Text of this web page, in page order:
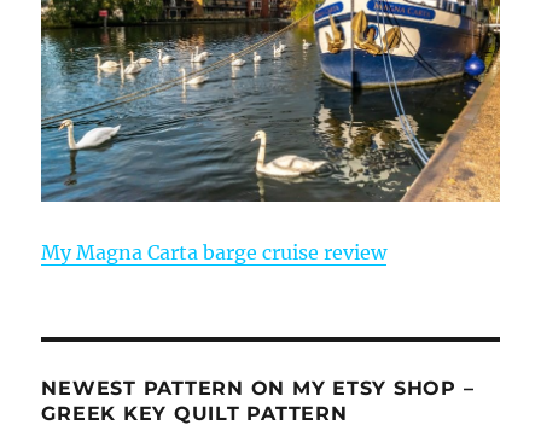
My Magna Carta barge cruise review
NEWEST PATTERN ON MY ETSY SHOP –
GREEK KEY QUILT PATTERN